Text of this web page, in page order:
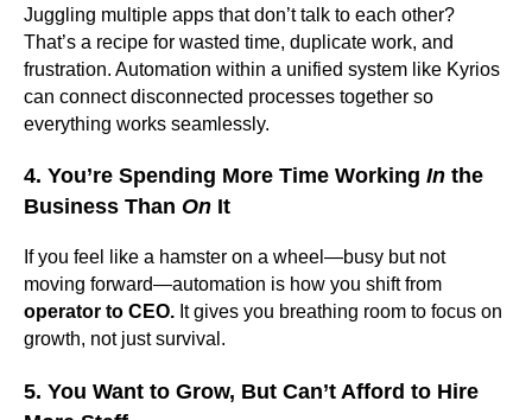
Juggling multiple apps that don’t talk to each other?
That’s a recipe for wasted time, duplicate work, and
frustration. Automation within a unified system like Kyrios
can connect disconnected processes together so
everything works seamlessly.
4. You’re Spending More Time Working In the
Business Than On It
If you feel like a hamster on a wheel—busy but not
moving forward—automation is how you shift from
operator to CEO. It gives you breathing room to focus on
growth, not just survival.
5. You Want to Grow, But Can’t Afford to Hire